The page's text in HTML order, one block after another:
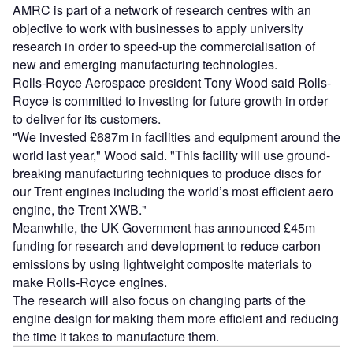
AMRC is part of a network of research centres with an
objective to work with businesses to apply university
research in order to speed-up the commercialisation of
new and emerging manufacturing technologies.
Rolls-Royce Aerospace president Tony Wood said Rolls-
Royce is committed to investing for future growth in order
to deliver for its customers.
"We invested £687m in facilities and equipment around the
world last year," Wood said. "This facility will use ground-
breaking manufacturing techniques to produce discs for
our Trent engines including the world’s most efficient aero
engine, the Trent XWB."
Meanwhile, the UK Government has announced £45m
funding for research and development to reduce carbon
emissions by using lightweight composite materials to
make Rolls-Royce engines.
The research will also focus on changing parts of the
engine design for making them more efficient and reducing
the time it takes to manufacture them.